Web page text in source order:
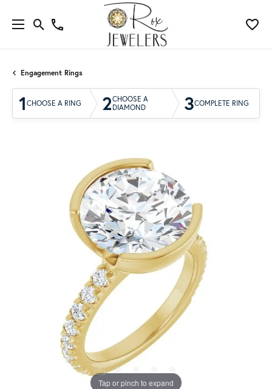
Engagement Rings
1 CHOOSE A RING 2CHOOSE A
DIAMOND
3COMPLETE RING
Tap or pinch to expand